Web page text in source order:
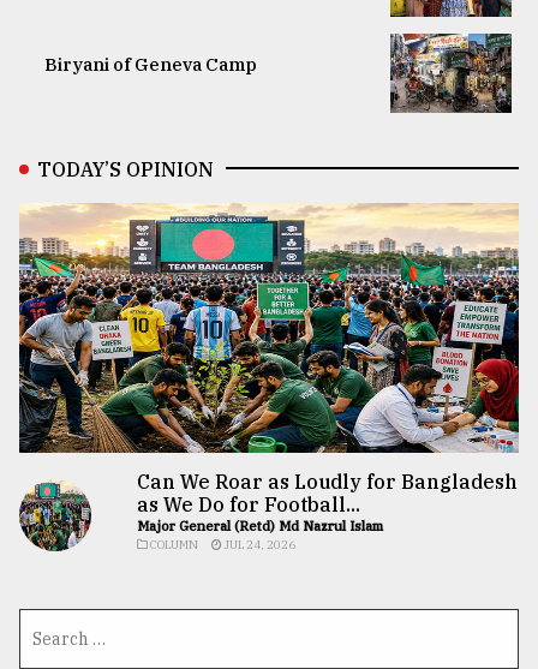
Biryani of Geneva Camp
TODAY’S OPINION
Can We Roar as Loudly for Bangladesh
as We Do for Football...
Major General (Retd) Md Nazrul Islam
COLUMN JUL 24, 2026